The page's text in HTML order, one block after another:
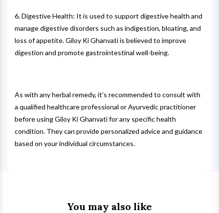
6. Digestive Health: It is used to support digestive health and
manage digestive disorders such as indigestion, bloating, and
loss of appetite. Giloy Ki Ghanvati is believed to improve
digestion and promote gastrointestinal well-being.
As with any herbal remedy, it's recommended to consult with
a qualified healthcare professional or Ayurvedic practitioner
before using Giloy Ki Ghanvati for any specific health
condition. They can provide personalized advice and guidance
based on your individual circumstances.
You may also like